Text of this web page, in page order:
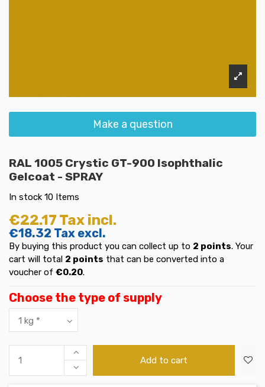
Make a question
RAL 1005 Crystic GT-900 Isophthalic
Gelcoat - SPRAY
In stock 10 Items
€22.17 Tax incl.
€18.32 Tax excl.
By buying this product you can collect up to 2 points. Your
cart will total 2 points that can be converted into a
voucher of €0.20.
Choose the type of supply
Add to cart